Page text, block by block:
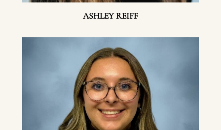
ASHLEY REIFF